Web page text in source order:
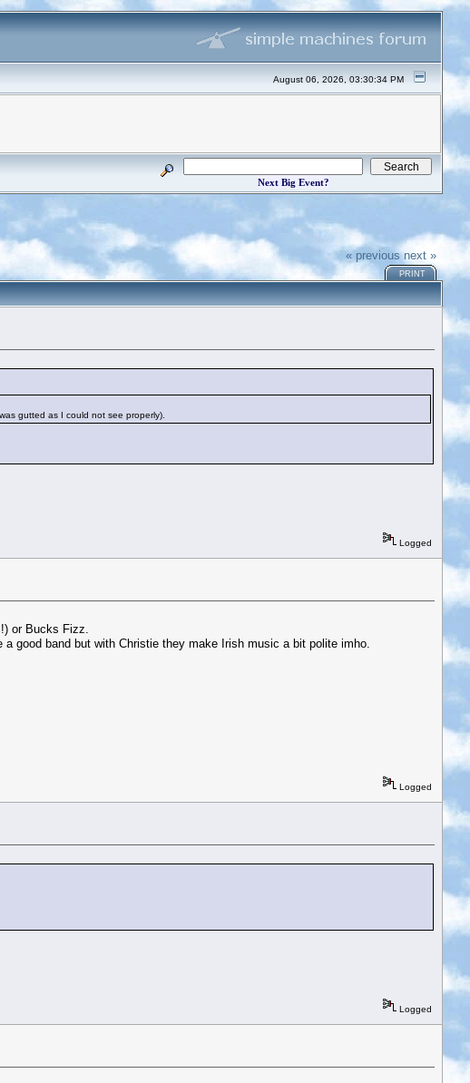
August 06, 2026, 03:30:34 PM
Next Big Event?
« previous next »
PRINT
gutted as I could not see properly).
Logged
or Bucks Fizz.
good band but with Christie they make Irish music a bit polite imho.
Logged
Logged